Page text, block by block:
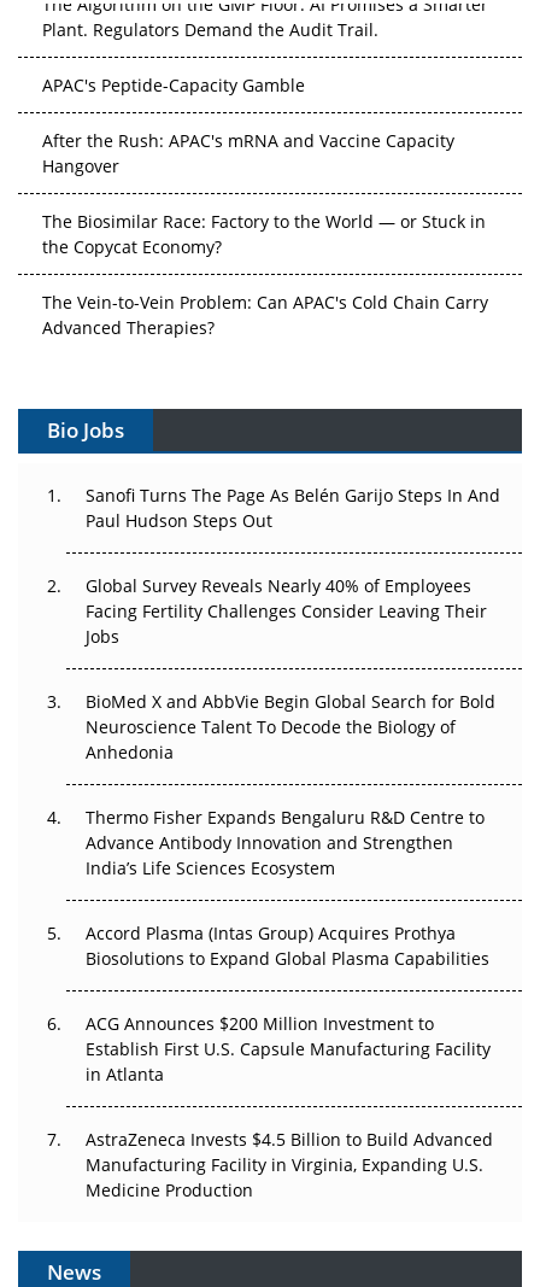
Plant. Regulators Demand the Audit Trail.
APAC's Peptide-Capacity Gamble
After the Rush: APAC's mRNA and Vaccine Capacity
Hangover
The Biosimilar Race: Factory to the World — or Stuck in
the Copycat Economy?
The Vein-to-Vein Problem: Can APAC's Cold Chain Carry
Advanced Therapies?
Gene Therapy Ambitions Face an Upstream Bottleneck
Can APAC Build Radioligand Therapy Before the Atoms
Decay?
Beyond the Trial: Can Real-World Evidence Earn
Regulatory Trust in APAC?
Beyond the Obvious Giant: Where APAC's Clinical Trials
Go Next
The Frontier That Won’t Quite Arrive
Can APAC Biomanufacturing Decarbonise Without
Pricing Itself Out?
Bio Jobs
Sanofi Turns The Page As Belén Garijo Steps In And
Paul Hudson Steps Out
Global Survey Reveals Nearly 40% of Employees
Facing Fertility Challenges Consider Leaving Their
Jobs
BioMed X and AbbVie Begin Global Search for Bold
Neuroscience Talent To Decode the Biology of
Anhedonia
Thermo Fisher Expands Bengaluru R&D Centre to
Advance Antibody Innovation and Strengthen
India’s Life Sciences Ecosystem
Accord Plasma (Intas Group) Acquires Prothya
Biosolutions to Expand Global Plasma Capabilities
ACG Announces $200 Million Investment to
Establish First U.S. Capsule Manufacturing Facility
in Atlanta
AstraZeneca Invests $4.5 Billion to Build Advanced
Manufacturing Facility in Virginia, Expanding U.S.
Medicine Production
News